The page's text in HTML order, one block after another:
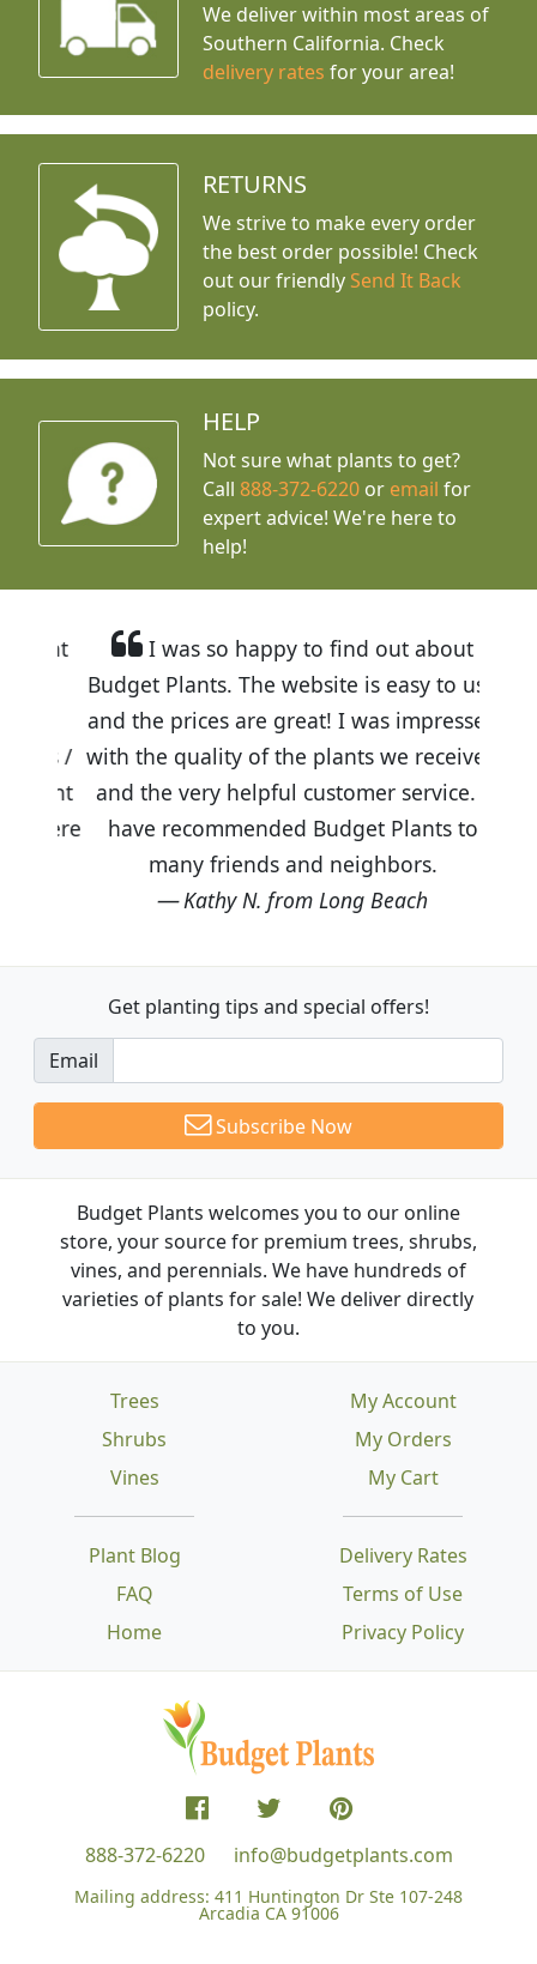
We deliver within most areas of
Southern California. Check
delivery rates for your area!
RETURNS
We strive to make every order
the best order possible! Check
out our friendly Send It Back
policy.
HELP
Not sure what plants to get?
Call888-372-6220 or email for
expert advice! We're here to
help!
I was so happy to find out about
Budget Plants. The website is easy to use
and the prices are great! I was impressed
with the quality of the plants we received
and the very helpful customer service. I
have recommended Budget Plants to
many friends and neighbors.
Kathy N. from Long Beach
Get planting tips and special offers!
Email
Subscribe Now
Budget Plants welcomes you to our online
store, your source for premium trees, shrubs,
vines, and perennials. We have hundreds of
varieties of plants for sale! We deliver directly
to you.
Trees
Shrubs
Vines
Plant Blog
FAQ
Home
Delivery Rates
Terms of Use
Privacy Policy
My Account
My Orders
My Cart
888-372-6220 info@budgetplants.com
Mailing address: 411 Huntington Dr Ste 107-248
Arcadia CA 91006